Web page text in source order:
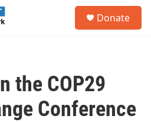
Donate
the COP29
Conference